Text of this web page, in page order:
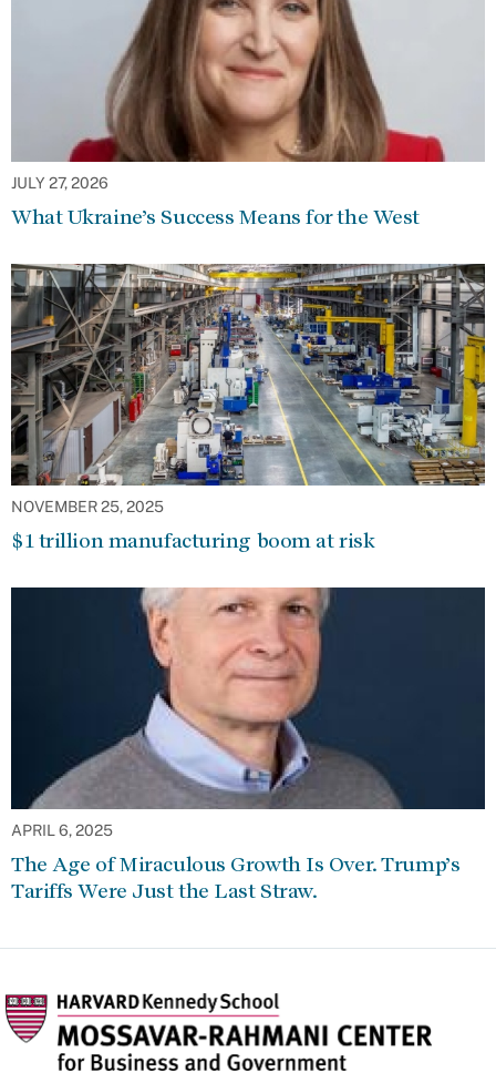
JULY 27, 2026
What Ukraine’s Success Means for the West
NOVEMBER 25, 2025
$1 trillion manufacturing boom at risk
APRIL 6, 2025
The Age of Miraculous Growth Is Over. Trump’s
Tariffs Were Just the Last Straw.